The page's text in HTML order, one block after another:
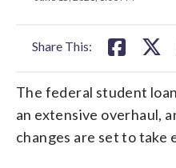
Share This:
The federal student
an extensive overhaul,
changes are set to take